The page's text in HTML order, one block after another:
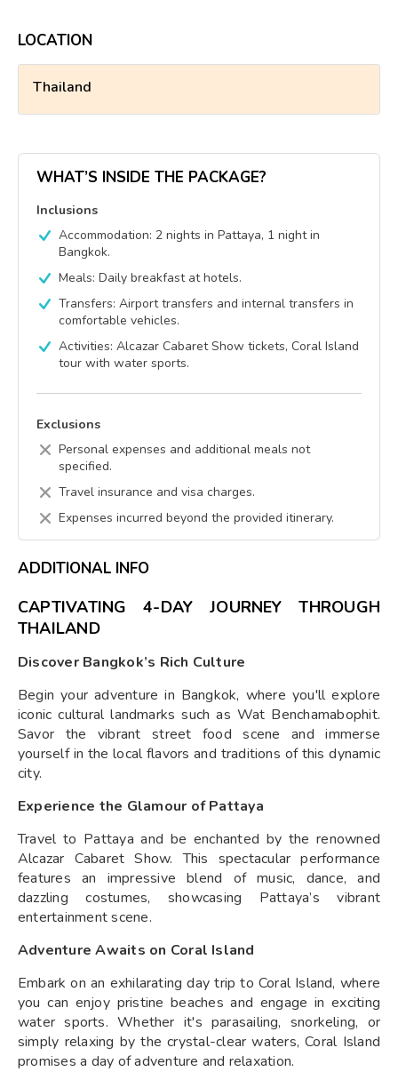
LOCATION
Thailand
WHAT’S INSIDE THE PACKAGE?
Inclusions
Accommodation: 2 nights in Pattaya, 1 night in
Bangkok.
Meals: Daily breakfast at hotels.
Transfers: Airport transfers and internal transfers in
comfortable vehicles.
Activities: Alcazar Cabaret Show tickets, Coral Island
tour with water sports.
Exclusions
Personal expenses and additional meals not
specified.
Travel insurance and visa charges.
Expenses incurred beyond the provided itinerary.
ADDITIONAL INFO
CAPTIVATING 4-DAY JOURNEY THROUGH
THAILAND
Discover Bangkok’s Rich Culture
Begin your adventure in Bangkok, where you'll explore
iconic cultural landmarks such as Wat Benchamabophit.
Savor the vibrant street food scene and immerse
yourself in the local flavors and traditions of this dynamic
city.
Experience the Glamour of Pattaya
Travel to Pattaya and be enchanted by the renowned
Alcazar Cabaret Show. This spectacular performance
features an impressive blend of music, dance, and
dazzling costumes, showcasing Pattaya’s vibrant
entertainment scene.
Adventure Awaits on Coral Island
Embark on an exhilarating day trip to Coral Island, where
you can enjoy pristine beaches and engage in exciting
water sports. Whether it's parasailing, snorkeling, or
simply relaxing by the crystal-clear waters, Coral Island
promises a day of adventure and relaxation.